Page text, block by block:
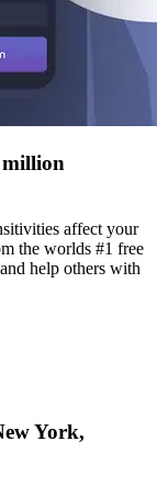
affect your
the worlds #1 free
help others with
York,